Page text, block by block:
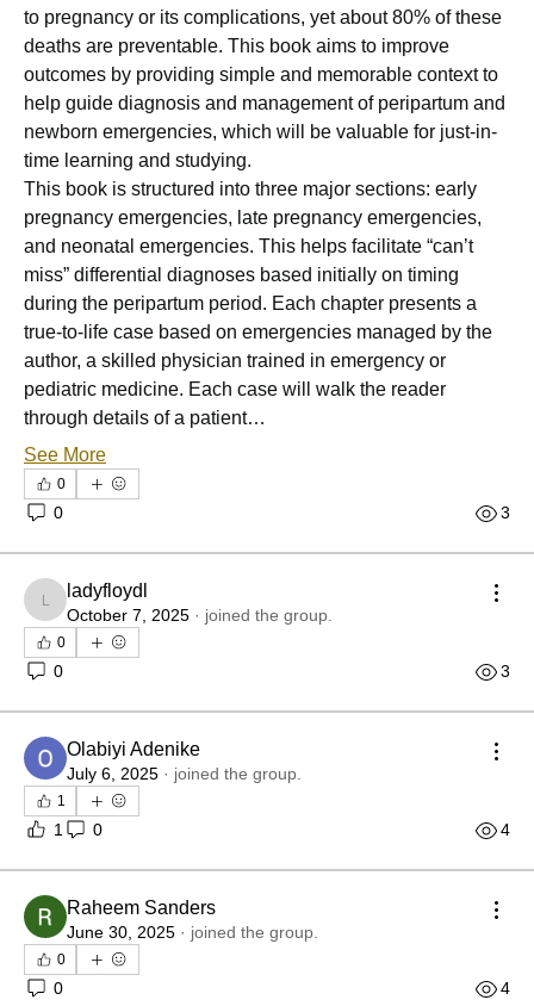
to pregnancy or its complications, yet about 80% of these
deaths are preventable. This book aims to improve
outcomes by providing simple and memorable context to
help guide diagnosis and management of peripartum and
newborn emergencies, which will be valuable for just-in-
time learning and studying.
This book is structured into three major sections: early
pregnancy emergencies, late pregnancy emergencies,
and neonatal emergencies. This helps facilitate “can’t
miss” differential diagnoses based initially on timing
during the peripartum period. Each chapter presents a
true-to-life case based on emergencies managed by the
author, a skilled physician trained in emergency or
pediatric medicine. Each case will walk the reader
through details of a patient…
See More
0
0 3
ladyfloydl
ladyfloydl
October 7, 2025 · joined the group.
0
0 3
Olabiyi Adenike
July 6, 2025 · joined the group.
1
1 0 4
Raheem Sanders
June 30, 2025 · joined the group.
0
0 4
About
Femtoring is a relationship in which a more experienced
or...
Read more